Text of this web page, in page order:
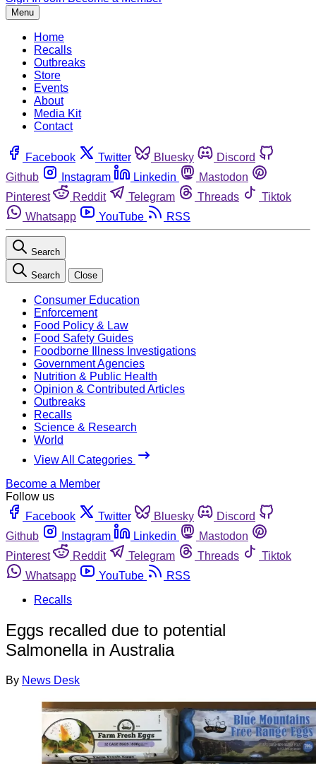
Menu
Home
Recalls
Outbreaks
Store
Events
About
Media Kit
Contact
Facebook Twitter Bluesky
Discord
Github
Instagram Linkedin
Mastodon
Pinterest
Reddit Telegram Threads
Tiktok
Whatsapp
YouTube RSS
Search
Search Close
Consumer Education
Enforcement
Food Policy & Law
Food Safety Guides
Foodborne Illness Investigations
Government Agencies
Nutrition & Public Health
Opinion & Contributed Articles
Outbreaks
Recalls
Science & Research
World
View All Categories
Become a Member
Follow us
Facebook
Twitter Bluesky
Discord
Github
Instagram Linkedin
Mastodon
Pinterest
Reddit Telegram Threads
Tiktok
Whatsapp
YouTube
RSS
Recalls
Eggs recalled due to potential
Salmonella in Australia
By News Desk